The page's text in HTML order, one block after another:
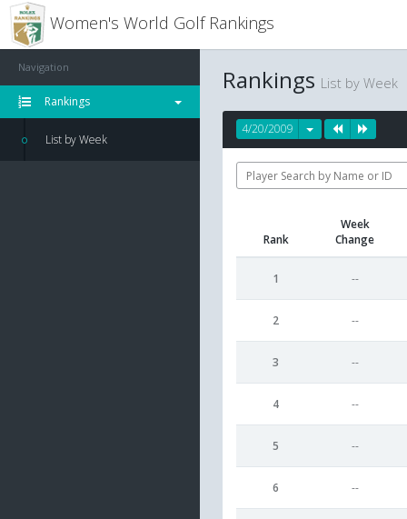
Women's World Golf Rankings
Navigation
Rankings
List by Week
Rankings List by Week
4/20/2009
Rank
Week
Change
1 --
2 --
3 --
4 --
5 --
6 --